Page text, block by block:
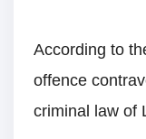
According to
offence
criminal law of